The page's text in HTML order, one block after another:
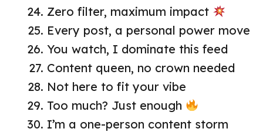
Zero filter, maximum impact
Every post, a personal power move
You watch, I dominate this feed
Content queen, no crown needed
Not here to fit your vibe
Too much? Just enough
I’m a one-person content storm